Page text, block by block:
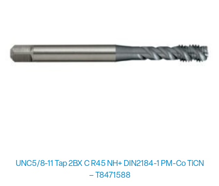
UNC5/8-11 Tap 2BX C R45 NH+ DIN2184-1 PM-Co TiCN
– T8471588